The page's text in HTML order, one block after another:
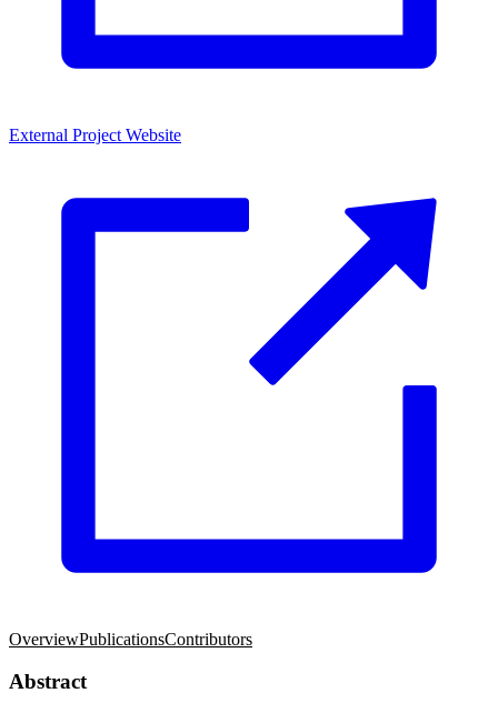
External Project Website
OverviewPublicationsContributors
Abstract